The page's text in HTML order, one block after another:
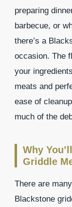
preparing
barbecue, or
there’s a
occasion. The
your
meats and
ease of
much of the
Why
Griddle
There are
Blackstone